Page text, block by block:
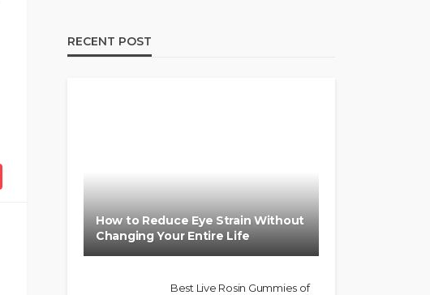
RECENT POST
How to Reduce Eye Strain Without
Changing Your Entire Life
Best Live Rosin Gummies of